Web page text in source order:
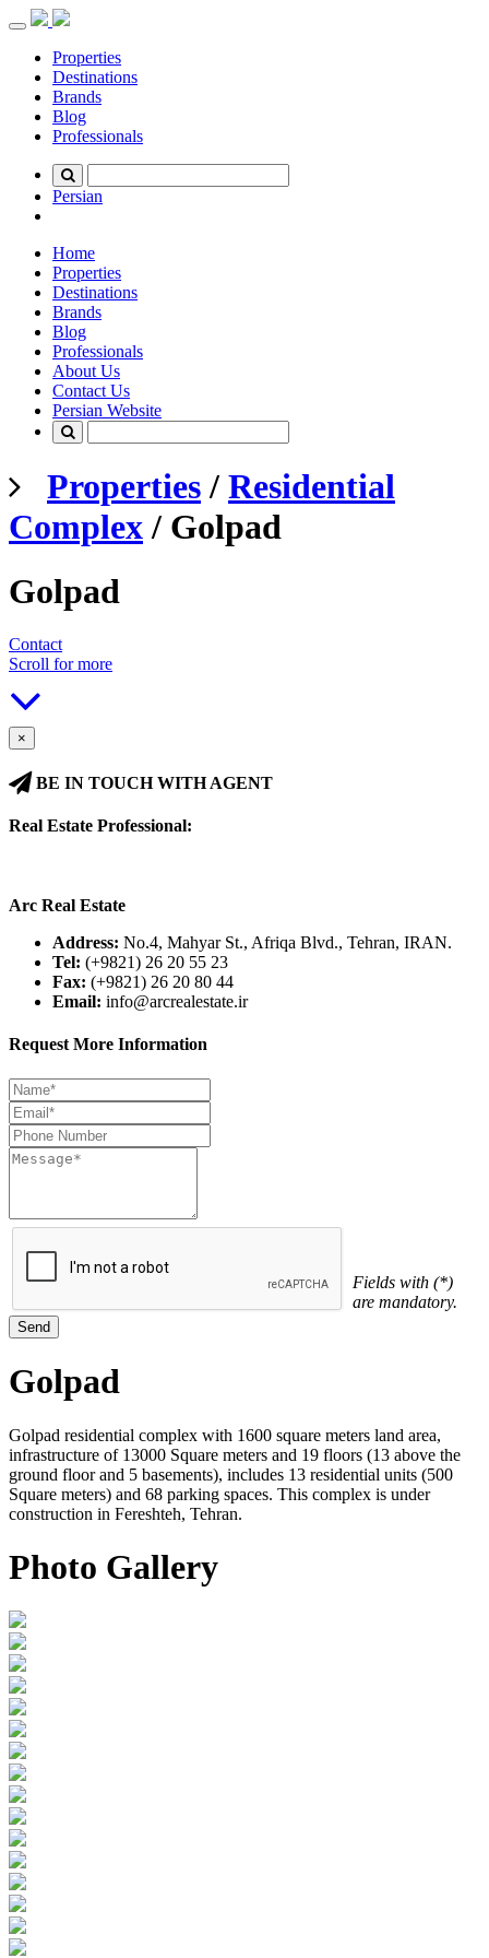
Toggle
navigationProperties
Destinations
Brands
Blog
Professionals
Persian
Home
Properties
Destinations
Brands
Blog
Professionals
About Us
Contact Us
Persian Website
Properties/ Residential
Complex/ Golpad
Golpad
Contact
Scroll for more
×
BE IN TOUCH WITH AGENT
Real Estate Professional:
Arc Real Estate
Address: No.4, Mahyar St., Afriqa Blvd., Tehran, IRAN.
Tel: (+9821) 26 20 55 23
Fax: (+9821) 26 20 80 44
Email: info@arcrealestate.ir
Request More Information
Fields with (*)
are mandatory.
Golpad
Golpad residential complex with 1600 square meters land area,
infrastructure of 13000 Square meters and 19 floors (13 above the
ground floor and 5 basements), includes 13 residential units (500
Square meters) and 68 parking spaces. This complex is under
construction in Fereshteh, Tehran.
Photo Gallery